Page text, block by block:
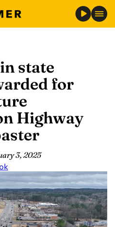
state
for
Highway
3, 2025